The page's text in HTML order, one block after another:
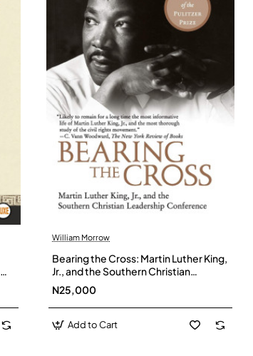
William Morrow
Bearing the Cross: Martin Luther King,
Jr., and the Southern Christian
Leadership Conference by Garrow,
David J-Paperbacl
N25,000
Add to Cart